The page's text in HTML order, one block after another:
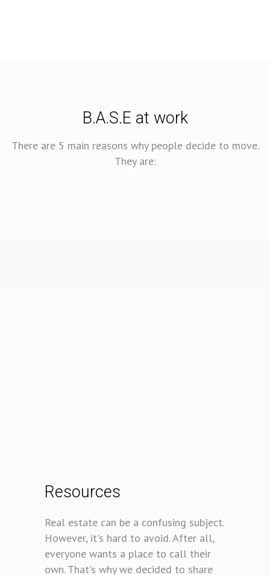
B.A.S.E at work
There are 5 main reasons why people decide to move.
They are:
Resources
Real estate can be a confusing subject.
However, it's hard to avoid. After all,
everyone wants a place to call their
own. That's why we decided to share